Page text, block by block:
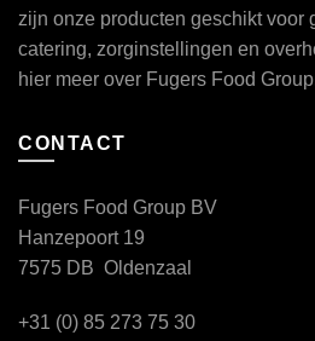
zijn onze producten geschikt voor
catering, zorginstellingen en
hier meer over Fugers Food
CONTACT
Fugers Food Group BV
Hanzepoort 19
7575 DB Oldenzaal
+31 (0) 85 273 75 30